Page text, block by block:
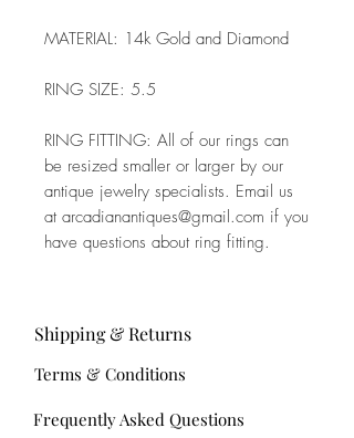
MATERIAL: 14k Gold and Diamond
RING SIZE: 5.5
RING FITTING: All of our rings can
be resized smaller or larger by our
antique jewelry specialists. Email us
at arcadianantiques@gmail.com if you
have questions about ring fitting.
Frequently Asked Questions
Shipping & Returns
Terms & Conditions